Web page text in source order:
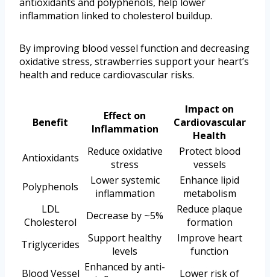
inflammation linked to cholesterol buildup.
By improving blood vessel function and decreasing
oxidative stress, strawberries support your heart’s
health and reduce cardiovascular risks.
Benefit
Effect on
Inflammation
Impact on
Cardiovascular
Health
Antioxidants
Reduce oxidative
stress
Protect blood
vessels
Polyphenols
Lower systemic
inflammation
Enhance lipid
metabolism
LDL
Cholesterol
Decrease by ~5%
Reduce plaque
formation
Triglycerides
Support healthy
levels
Improve heart
function
Blood Vessel Enhanced by anti-
Lower risk of